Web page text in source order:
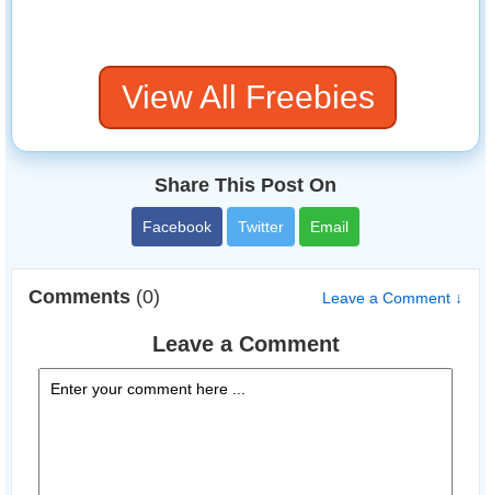
View All Freebies
Share This Post On
Facebook Twitter Email
Comments (0) Leave a Comment ↓
Leave a Comment